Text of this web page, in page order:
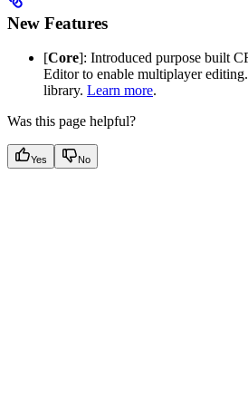
New Features
[Core]: Introduced purpose built
Editor to enable multiplayer
library. Learn more.
Was this page helpful?
Yes No